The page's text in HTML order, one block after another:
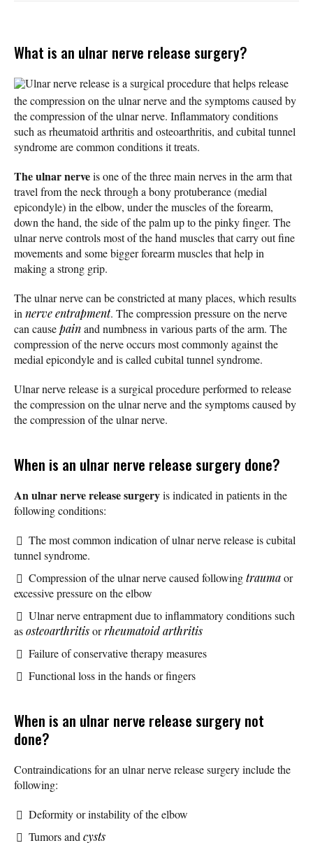
What is an ulnar nerve release surgery?
Ulnar nerve release is a surgical procedure that helps release
the compression on the ulnar nerve and the symptoms caused by
the compression of the ulnar nerve. Inflammatory conditions
such as rheumatoid arthritis and osteoarthritis, and cubital tunnel
syndrome are common conditions it treats.
The ulnar nerveis one of the three main nerves in the arm that
travel from the neck through a bony protuberance (medial
epicondyle) in the elbow, under the muscles of the forearm,
down the hand, the side of the palm up to the pinky finger. The
ulnar nerve controls most of the hand muscles that carry out fine
movements and some bigger forearm muscles that help in
making a strong grip.
The ulnar nerve can be constricted at many places, which results
in nerve entrapment. The compression pressure on the nerve
can causepainand numbness in various parts of the arm. The
compression of the nerve occurs most commonly against the
medial epicondyle and is called cubital tunnel syndrome.
Ulnar nerve release is a surgical procedure performed to release
the compression on the ulnar nerve and the symptoms caused by
the compression of the ulnar nerve.
When is an ulnar nerve release surgery done?
An ulnar nerve release surgeryis indicated in patients in the
following conditions:
The most common indication of ulnar nerve release is cubital
tunnel syndrome.
Compression of the ulnar nerve caused followingtraumaor
excessive pressure on the elbow
Ulnar nerve entrapment due to inflammatory conditions such
asosteoarthritisorrheumatoid arthritis
Failure of conservative therapy measures
Functional loss in the hands or fingers
When is an ulnar nerve release surgery not
done?
Contraindications for an ulnar nerve release surgery include the
following:
Deformity or instability of the elbow
Tumors and cysts